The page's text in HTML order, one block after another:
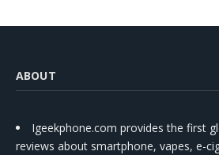
ABOUT
Igeekphone.com provides the first
reviews about smartphone, vapes, e-